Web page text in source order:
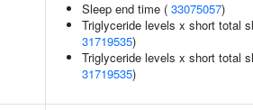
Sleep end time ( 33075057)
Triglyceride levels x short total
31719535)
Triglyceride levels x short total
31719535)